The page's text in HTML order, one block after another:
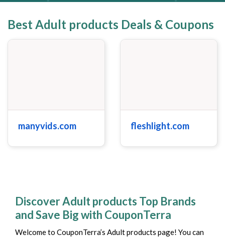
Best Adult products Deals & Coupons
manyvids.com fleshlight.com
Discover Adult products Top Brands
and Save Big with CouponTerra
Welcome to CouponTerra’s Adult products page! You can